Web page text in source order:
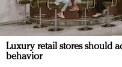
Luxury retail stores should
behavior